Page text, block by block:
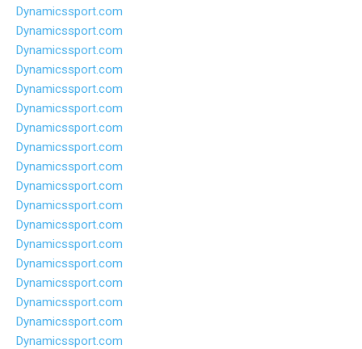
Dynamicssport.com
Dynamicssport.com
Dynamicssport.com
Dynamicssport.com
Dynamicssport.com
Dynamicssport.com
Dynamicssport.com
Dynamicssport.com
Dynamicssport.com
Dynamicssport.com
Dynamicssport.com
Dynamicssport.com
Dynamicssport.com
Dynamicssport.com
Dynamicssport.com
Dynamicssport.com
Dynamicssport.com
Dynamicssport.com